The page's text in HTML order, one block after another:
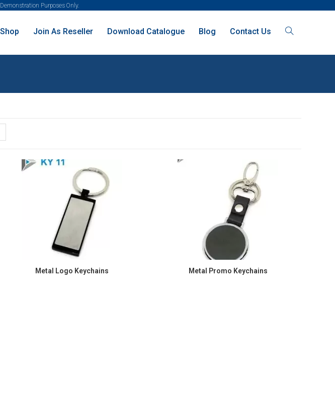
Purposes Only.
Shop Join As Reseller Download Catalogue Blog Contact Us
Metal Logo Keychains Metal Promo Keychains